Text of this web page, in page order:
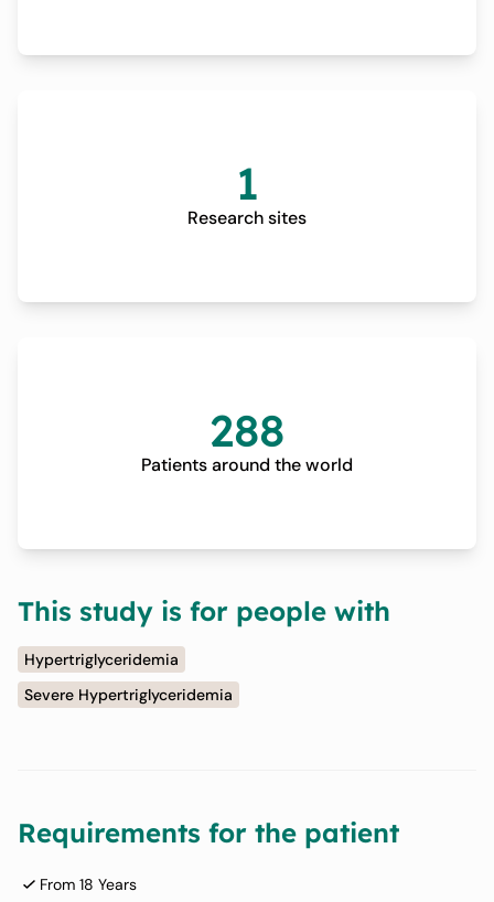
1
Research sites
288
Patients around the world
This study is for people with
Hypertriglyceridemia
Severe Hypertriglyceridemia
Requirements for the patient
From 18 Years